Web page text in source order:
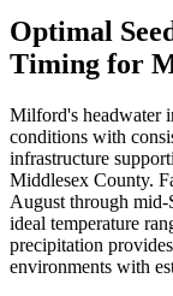
Optimal
Timing for
Milford's headwater
conditions with
infrastructure
Middlesex County.
August through mid-
ideal temperature
precipitation
environments with